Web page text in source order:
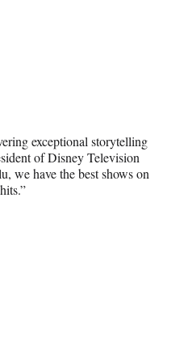
exceptional storytelling
of Disney Television
we have the best shows on